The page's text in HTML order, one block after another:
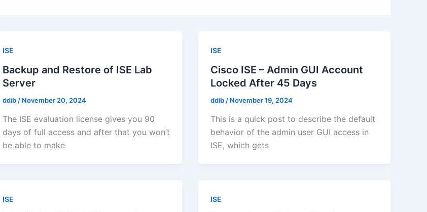
ISE
Backup and Restore of ISE Lab
Server
ddib / November 20, 2024
The ISE evaluation license gives you 90
days of full access and after that you won’t
be able to make
ISE
Cisco ISE – Admin GUI Account
Locked After 45 Days
ddib / November 19, 2024
This is a quick post to describe the default
behavior of the admin user GUI access in
ISE, which gets
ISE ISE